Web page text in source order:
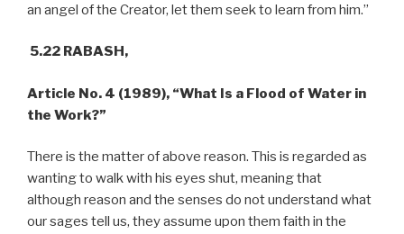
an angel of the Creator, let them seek to learn from him.”
5.22 RABASH,
Article No. 4 (1989), “What Is a Flood of Water in
the Work?”
There is the matter of above reason. This is regarded as
wanting to walk with his eyes shut, meaning that
although reason and the senses do not understand what
our sages tell us, they assume upon them faith in the